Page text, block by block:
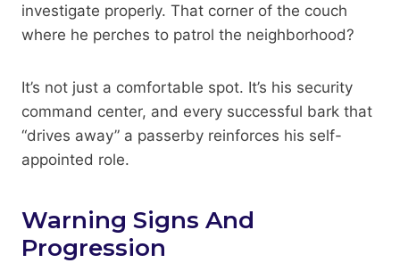
investigate properly. That corner of the couch
where he perches to patrol the neighborhood?
It’s not just a comfortable spot. It’s his security
command center, and every successful bark that
“drives away” a passerby reinforces his self-
appointed role.
Warning Signs And
Progression